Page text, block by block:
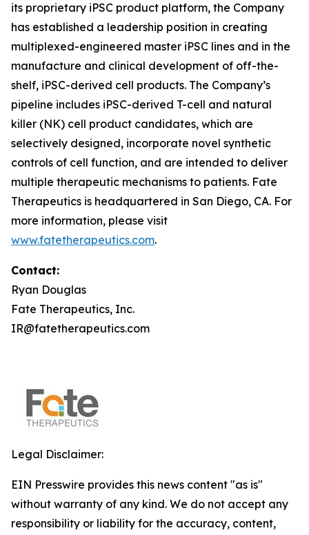
its proprietary iPSC product platform, the Company
has established a leadership position in creating
multiplexed-engineered master iPSC lines and in the
manufacture and clinical development of off-the-
shelf, iPSC-derived cell products. The Company’s
pipeline includes iPSC-derived T-cell and natural
killer (NK) cell product candidates, which are
selectively designed, incorporate novel synthetic
controls of cell function, and are intended to deliver
multiple therapeutic mechanisms to patients. Fate
Therapeutics is headquartered in San Diego, CA. For
more information, please visit
www.fatetherapeutics.com.
Contact:
Ryan Douglas
Fate Therapeutics, Inc.
IR@fatetherapeutics.com
Legal Disclaimer:
EIN Presswire provides this news content "as is"
without warranty of any kind. We do not accept any
responsibility or liability for the accuracy, content,